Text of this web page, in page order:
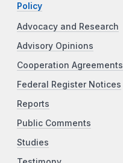
Policy
Advocacy and Research
Advisory Opinions
Cooperation Agreements
Federal Register Notices
Reports
Public Comments
Studies